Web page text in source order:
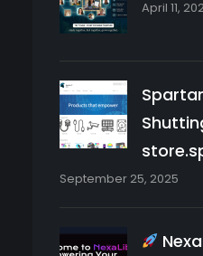
April 11,
September 25, 2025